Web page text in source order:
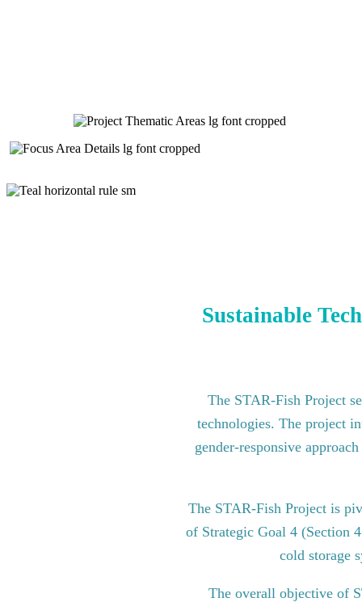
Sustainable
The STAR-Fish Project
technologies. The project
gender-responsive
The STAR-Fish Project is
of Strategic Goal 4 (Section
cold storage
The overall objective of